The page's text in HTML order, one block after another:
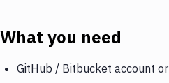
What you need
GitHub / Bitbucket account